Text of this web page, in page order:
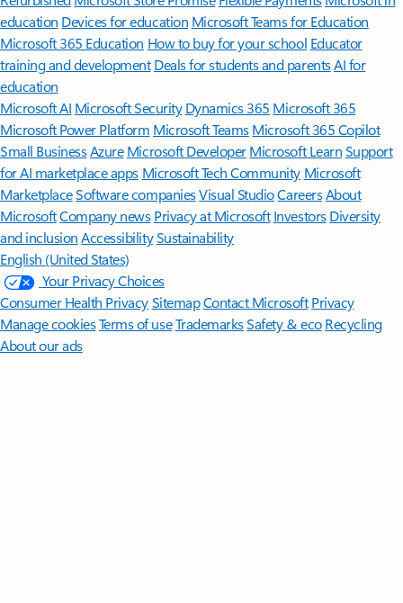
education Devices for education Microsoft Teams for Education
Microsoft 365 Education How to buy for your school Educator
training and development Deals for students and parentsAI for
education
Microsoft AI Microsoft Security Dynamics 365 Microsoft 365
Microsoft Power Platform Microsoft TeamsMicrosoft 365 Copilot
Small BusinessAzure Microsoft DeveloperMicrosoft LearnSupport
for AI marketplace apps Microsoft Tech Community Microsoft
MarketplaceSoftware companiesVisual StudioCareersAbout
MicrosoftCompany news Privacy at Microsoft Investors Diversity
and inclusion AccessibilitySustainability
English (United States)
Your Privacy Choices
Consumer Health PrivacySitemapContact Microsoft Privacy
Manage cookiesTerms of useTrademarksSafety & eco Recycling
About our ads